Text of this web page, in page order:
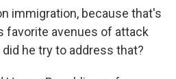
immigration, because that's
favorite avenues of attack
he try to address that?